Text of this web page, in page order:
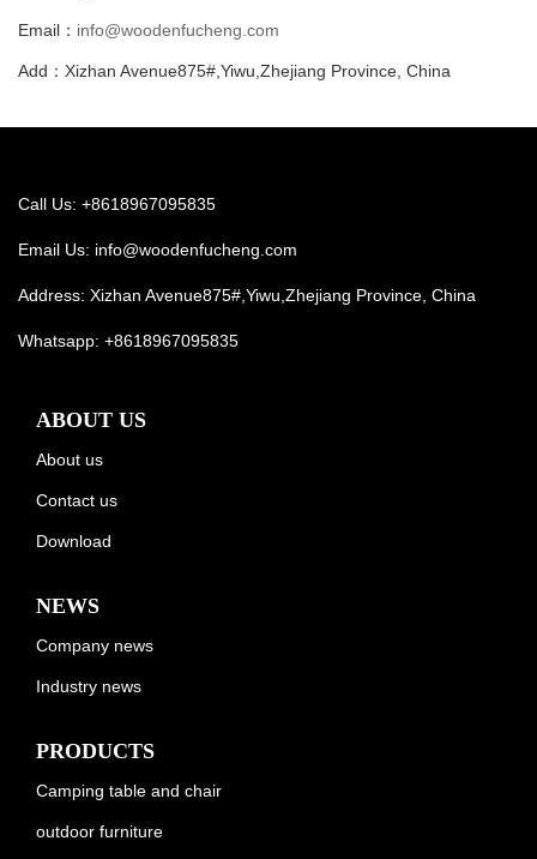
Email： info@woodenfucheng.com
Add：Xizhan Avenue875#,Yiwu,Zhejiang Province, China
Call Us: +8618967095835
Email Us: info@woodenfucheng.com
Address: Xizhan Avenue875#,Yiwu,Zhejiang Province, China
Whatsapp: +8618967095835
ABOUT US
About us
Contact us
Download
NEWS
Company news
Industry news
PRODUCTS
Camping table and chair
outdoor furniture